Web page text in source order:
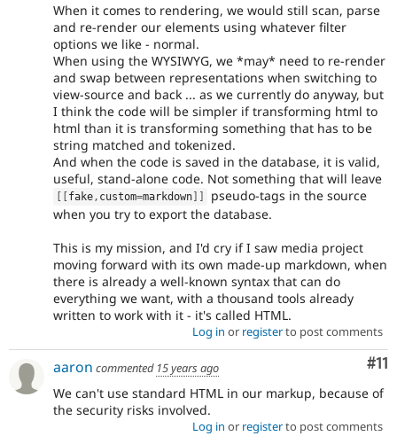
When it comes to rendering, we would still scan, parse
and re-render our elements using whatever filter
options we like - normal.
When using the WYSIWYG, we *may* need to re-render
and swap between representations when switching to
view-source and back ... as we currently do anyway, but
I think the code will be simpler if transforming html to
html than it is transforming something that has to be
string matched and tokenized.
And when the code is saved in the database, it is valid,
useful, stand-alone code. Not something that will leave
[ [fake, custom=markdown] ]
pseudo-tags in the source
when you try to export the database.
This is my mission, and I'd cry if I saw media project
moving forward with its own made-up markdown, when
there is already a well-known syntax that can do
everything we want, with a thousand tools already
written to work with it - it's called HTML.
Log in or registerto post comments
#11
aaron commented 15 years ago
We can't use standard HTML in our markup, because of
the security risks involved.
Log in or registerto post comments